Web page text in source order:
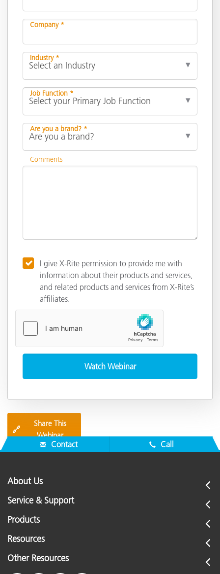
Company *
Industry *
Job Function *
Are you a brand? *
Comments
I give X-Rite permission to provide me with
information about their products and services,
and related products and services from X-Rite’s
affiliates.
🔗
Share This
Webinar
Contact Call
About Us
Service & Support
Products
Resources
Other Resources